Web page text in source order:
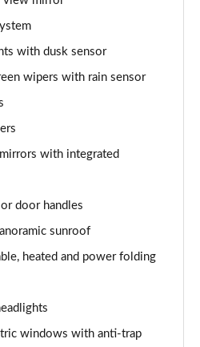
Premium 5dr 4WD Auto
N Line 5dr 4WD Auto
with dusk sensor
wipers with rain sensor
with integrated
door handles
sunroof
heated and power folding
windows with anti-trap